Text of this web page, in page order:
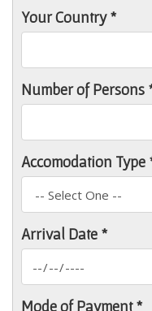
Your Country *
Number of Persons
Accomodation Type
Arrival Date *
Mode of Payment *